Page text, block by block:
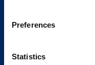
Preferences
Statistics